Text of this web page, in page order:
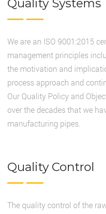
Quality Systems
We are an ISO 9001:2015
management principles
the motivation and
process approach and
Our Quality Policy and
over the decades that we
manufacturing pipes.
Quality Control
The quality control of the